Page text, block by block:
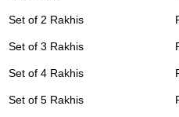
Set of 2 Rakhis
Set of 3 Rakhis
Set of 4 Rakhis
Set of 5 Rakhis